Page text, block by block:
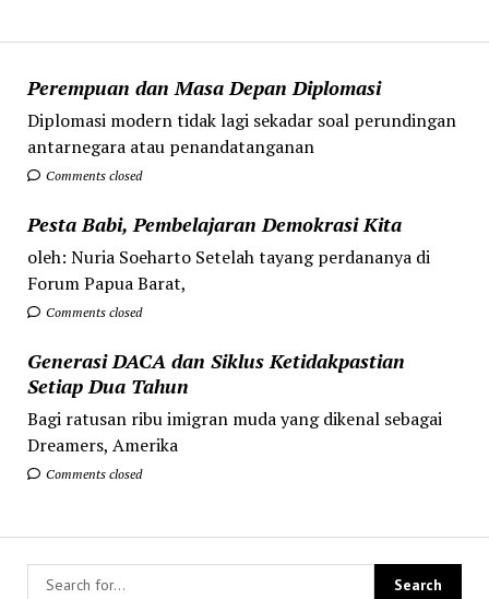
Perempuan dan Masa Depan Diplomasi
Diplomasi modern tidak lagi sekadar soal perundingan
antarnegara atau penandatanganan
Comments closed
Pesta Babi, Pembelajaran Demokrasi Kita
oleh: Nuria Soeharto Setelah tayang perdananya di
Forum Papua Barat,
Comments closed
Generasi DACA dan Siklus Ketidakpastian
Setiap Dua Tahun
Bagi ratusan ribu imigran muda yang dikenal sebagai
Dreamers, Amerika
Comments closed